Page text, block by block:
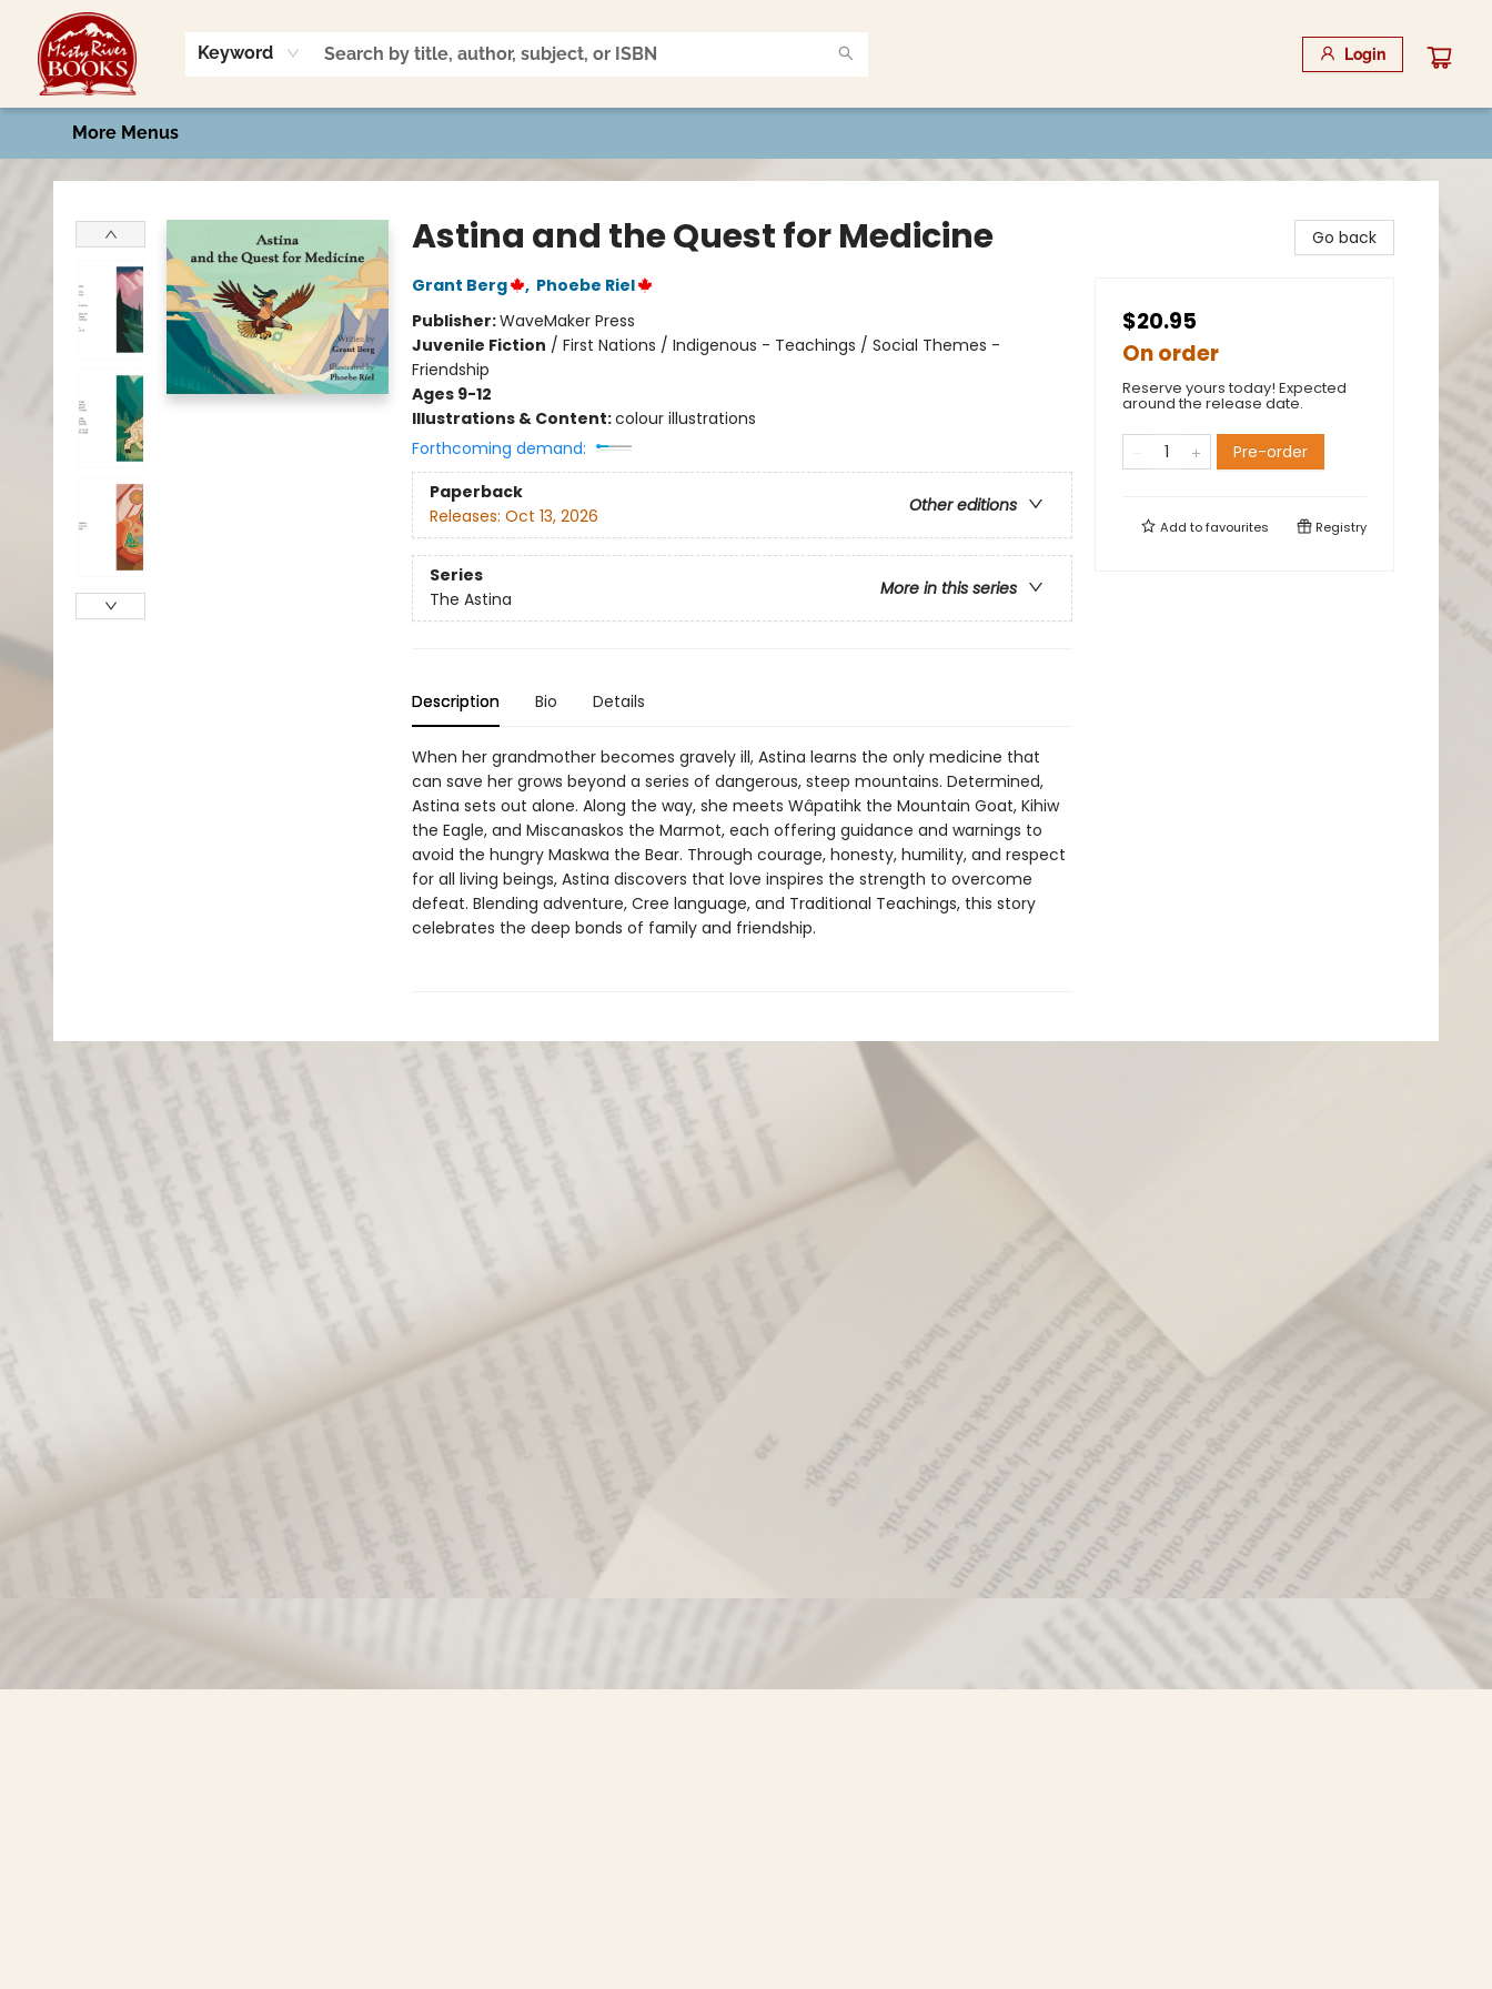
Keyword Login
Home
Shop
Book Talk
2026 Art Contest
Events
Contact & Hours
More Menus
Misty River Books
Astina and the Quest for Medicine
Grant Berg , Phoebe Riel
Publisher:WaveMaker Press
Juvenile Fiction / First Nations / Indigenous - Teachings / Social Themes -
Friendship
Ages 9-12
Illustrations & Content:colour illustrations
Forthcoming demand:
Paperback
Other editions
Releases: Oct 13, 2026
Series
More in this series
The Astina
Description Bio Details
When her grandmother becomes gravely ill, Astina learns the only medicine that
can save her grows beyond a series of dangerous, steep mountains. Determined,
Astina sets out alone. Along the way, she meets Wâpatihk the Mountain Goat, Kihiw
the Eagle, and Miscanaskos the Marmot, each offering guidance and warnings to
avoid the hungry Maskwa the Bear. Through courage, honesty, humility, and respect
for all living beings, Astina discovers that love inspires the strength to overcome
defeat. Blending adventure, Cree language, and Traditional Teachings, this story
celebrates the deep bonds of family and friendship.
Go back
$20.95
On order
Reserve yours today! Expected
around the release date.
Pre-order
Add tofavourites Registry